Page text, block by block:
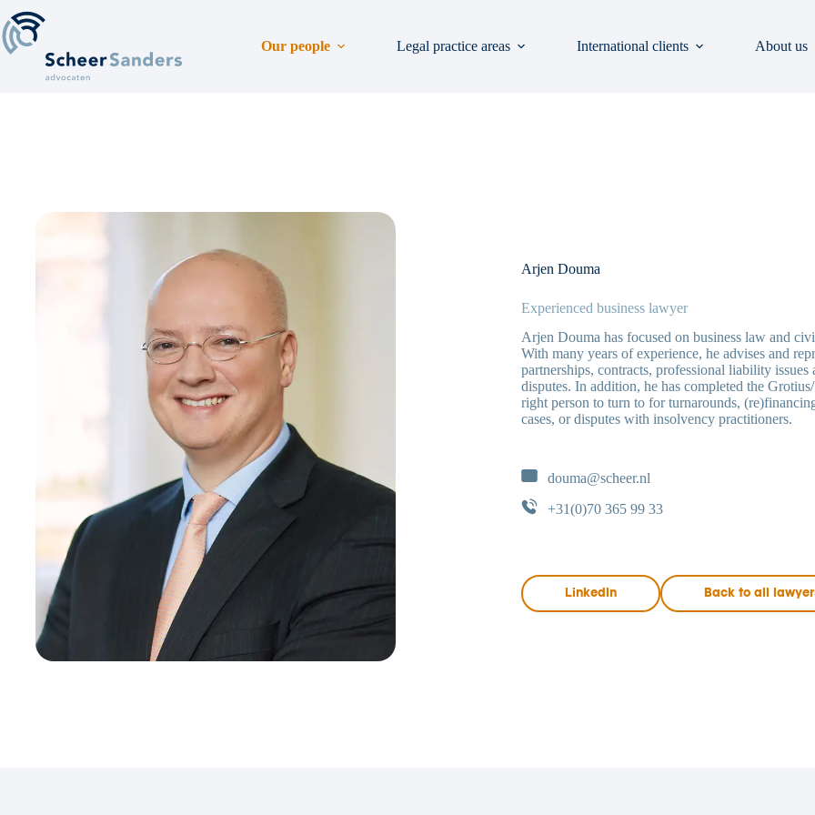
to
content
Our people Legal practice areas International clients About us
Arjen Douma
Experienced business lawyer
Arjen Douma has focused on business law and
With many years of experience, he advises and
partnerships, contracts, professional liability
disputes. In addition, he has completed the
right person to turn to for turnarounds,
cases, or disputes with insolvency practitioners.
douma@scheer.nl
+31(0)70 365 99 33
LinkedIn Back to all